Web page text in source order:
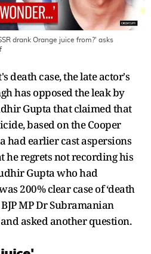
drank Orange juice from?' asks
death case, the late actor's
has opposed the leak by
Gupta that claimed that
based on the Cooper
had earlier cast aspersions
he regrets not recording his
Gupta who had
200% clear case of ‘death
MP Dr Subramanian
asked another question.